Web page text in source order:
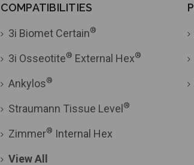
COMPATIBILITIES
3i Biomet Certain®
3i Osseotite® External Hex®
Ankylos®
Straumann Tissue Level®
Zimmer® Internal Hex
View All